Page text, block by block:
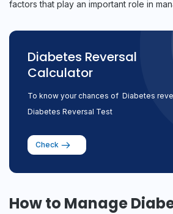
factors that play an important role in
Diabetes Reversal
Calculator
To know your chances of Diabetes
Diabetes Reversal Test
Check
How to Manage